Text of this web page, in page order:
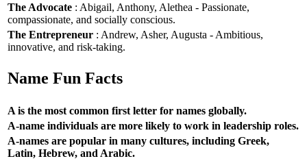
The Advocate : Abigail, Anthony, Alethea - Passionate,
compassionate, and socially conscious.
The Entrepreneur : Andrew, Asher, Augusta - Ambitious,
innovative, and risk-taking.
Name Fun Facts
A is the most common first letter for names globally.
A-name individuals are more likely to work in leadership roles.
A-names are popular in many cultures, including Greek,
Latin, Hebrew, and Arabic.